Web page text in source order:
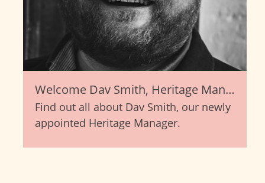
Welcome Dav Smith, Heritage Manager
Find out all about Dav Smith, our newly
appointed Heritage Manager.